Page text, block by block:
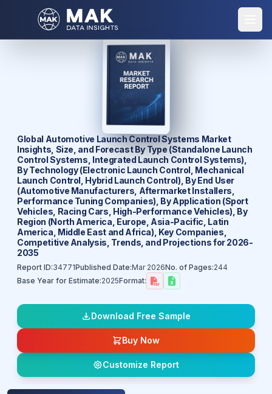
Global Automotive Launch Control Systems Market
Insights, Size, and Forecast By Type (Standalone Launch
Control Systems, Integrated Launch Control Systems),
By Technology (Electronic Launch Control, Mechanical
Launch Control, Hybrid Launch Control), By End User
(Automotive Manufacturers, Aftermarket Installers,
Performance Tuning Companies), By Application (Sport
Vehicles, Racing Cars, High-Performance Vehicles), By
Region (North America, Europe, Asia-Pacific, Latin
America, Middle East and Africa), Key Companies,
Competitive Analysis, Trends, and Projections for 2026-
2035
Report ID:34771Published Date:Mar 2026No. of Pages:244
Base Year for Estimate:2025Format:
Download Free Sample
Buy Now
Customize Report